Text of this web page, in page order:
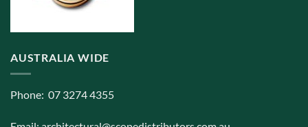
AUSTRALIA WIDE
Phone: 07 3274 4355